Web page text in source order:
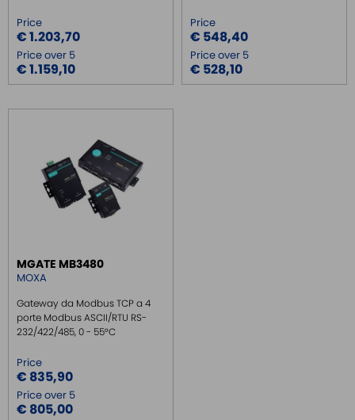
Price
€ 1.203,70
Price over 5
€ 1.159,10
Price
€ 548,40
Price over 5
€ 528,10
MGATE MB3480
MOXA
Gateway da Modbus TCP a 4
porte Modbus ASCII/RTU RS-
232/422/485, 0 - 55°C
Price
€ 835,90
Price over 5
€ 805,00